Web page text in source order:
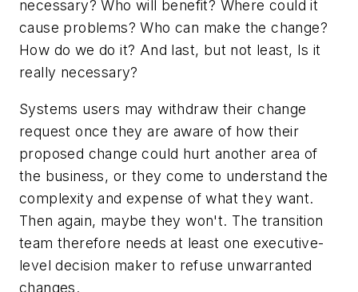
necessary? Who will benefit? Where could it
cause problems? Who can make the change?
How do we do it? And last, but not least, Is it
really necessary?
Systems users may withdraw their change
request once they are aware of how their
proposed change could hurt another area of
the business, or they come to understand the
complexity and expense of what they want.
Then again, maybe they won't. The transition
team therefore needs at least one executive-
level decision maker to refuse unwarranted
changes.